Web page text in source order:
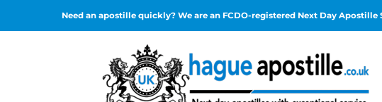
Need an apostille quickly? We are an FCDO-registered Next Day Apostille